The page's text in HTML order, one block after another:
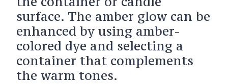
surface. The amber glow can be
enhanced by using amber-
colored dye and selecting a
container that complements
the warm tones.